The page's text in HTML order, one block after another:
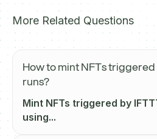
More Related Questions
How to mint NFTs
runs?
Mint NFTs triggered by
using...